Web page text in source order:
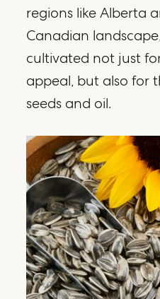
regions like Alberta
Canadian
cultivated not just
appeal, but also for
seeds and oil.